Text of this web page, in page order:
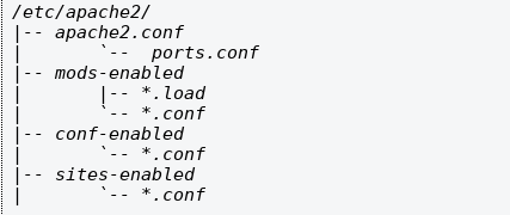
/etc/apache2/
|-- apache2.conf
|       `--  ports.conf
|-- mods-enabled
|       |-- *.load
|       `-- *.conf
|-- conf-enabled
|       `-- *.conf
|-- sites-enabled
|       `-- *.conf